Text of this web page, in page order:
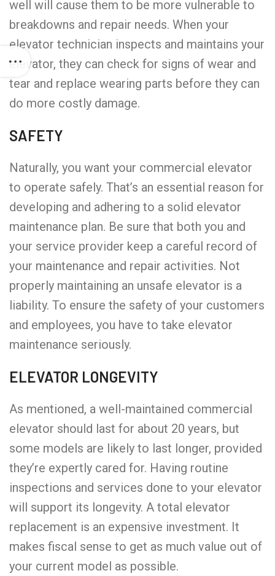
well will cause them to be more vulnerable to
breakdowns and repair needs. When your
elevator technician inspects and maintains your
elevator, they can check for signs of wear and
tear and replace wearing parts before they can
do more costly damage.
SAFETY
Naturally, you want your commercial elevator
to operate safely. That’s an essential reason for
developing and adhering to a solid elevator
maintenance plan. Be sure that both you and
your service provider keep a careful record of
your maintenance and repair activities. Not
properly maintaining an unsafe elevator is a
liability. To ensure the safety of your customers
and employees, you have to take elevator
maintenance seriously.
ELEVATOR LONGEVITY
As mentioned, a well-maintained commercial
elevator should last for about 20 years, but
some models are likely to last longer, provided
they’re expertly cared for. Having routine
inspections and services done to your elevator
will support its longevity. A total elevator
replacement is an expensive investment. It
makes fiscal sense to get as much value out of
your current model as possible.